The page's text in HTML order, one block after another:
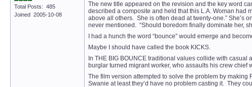
Total Posts: 485
Joined 2005-10-08
The new title appeared on the revision and the key word
described a composite and held that this L.A. Woman had
above all others. She is often dead at twenty-one.” She’s
never mentioned. “Should boredom finally dominate her,
I had a hunch the word “bounce” would emerge and
Maybe I should have called the book KICKS.
In THE BIG BOUNCE traditional values collide with
burglar turned migrant worker, who assaults his crew
The film version attempted to solve the problem by
Swanie at least they’d have no problem casting it. They